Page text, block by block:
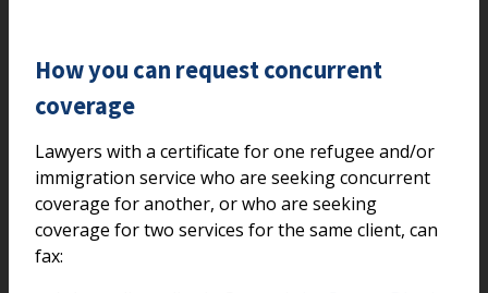
How you can request concurrent
coverage
Lawyers with a certificate for one refugee and/or
immigration service who are seeking concurrent
coverage for another, or who are seeking
coverage for two services for the same client, can
fax: